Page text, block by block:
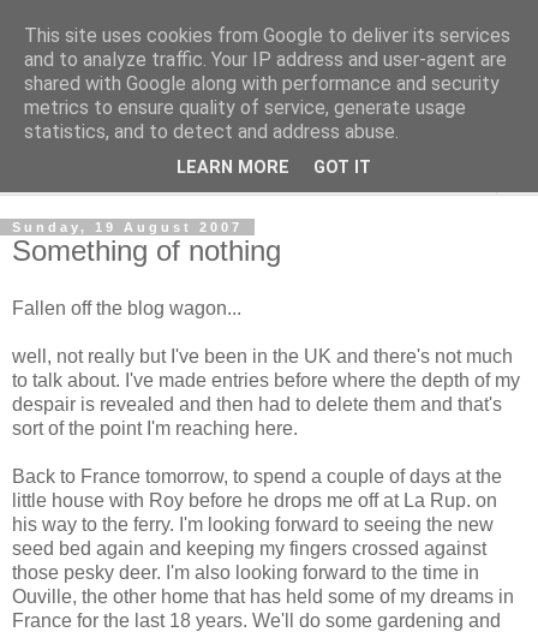
The Cats Tripe
What's left after the Cat is gone
Sunday, 19 August 2007
Something of nothing
Fallen off the blog wagon...
well, not really but I've been in the UK and there's not much
to talk about. I've made entries before where the depth of my
despair is revealed and then had to delete them and that's
sort of the point I'm reaching here.
Back to France tomorrow, to spend a couple of days at the
little house with Roy before he drops me off at La Rup. on
his way to the ferry. I'm looking forward to seeing the new
seed bed again and keeping my fingers crossed against
those pesky deer. I'm also looking forward to the time in
Ouville, the other home that has held some of my dreams in
France for the last 18 years. We'll do some gardening and
This site uses cookies from Google to deliver its services
and to analyze traffic. Your IP address and user-agent are
shared with Google along with performance and security
metrics to ensure quality of service, generate usage
statistics, and to detect and address abuse.
LEARN MORE GOT IT